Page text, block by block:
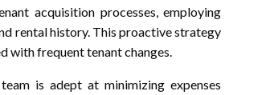
acquisition processes, employing
rental history. This proactive strategy
with frequent tenant changes.
is adept at minimizing expenses